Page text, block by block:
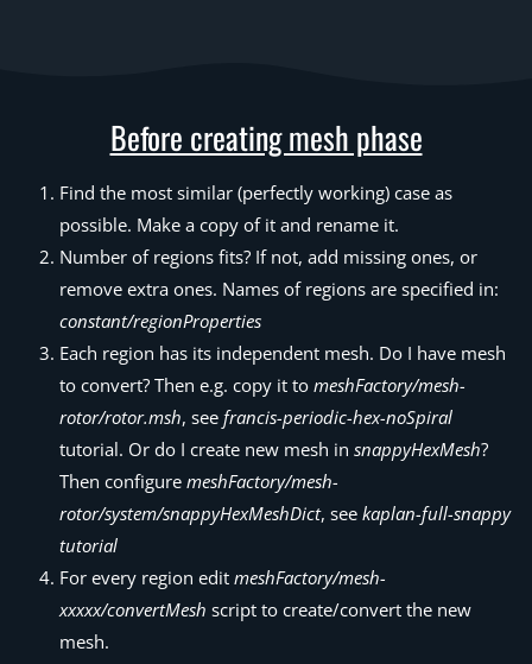
Before creating mesh phase
Find the most similar (perfectly working) case as
possible. Make a copy of it and rename it.
Number of regions fits? If not, add missing ones, or
remove extra ones. Names of regions are specified in:
constant/regionProperties
Each region has its independent mesh. Do I have mesh
to convert? Then e.g. copy it to meshFactory/mesh-
rotor/rotor.msh, see francis-periodic-hex-noSpiral
tutorial. Or do I create new mesh in snappyHexMesh?
Then configure meshFactory/mesh-
rotor/system/snappyHexMeshDict, see kaplan-full-snappy
tutorial
For every region edit meshFactory/mesh-
xxxxx/convertMesh script to create/convert the new
mesh.